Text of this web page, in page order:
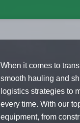
When it comes to
smooth hauling and
logistics strategies to
every time. With our
equipment, from